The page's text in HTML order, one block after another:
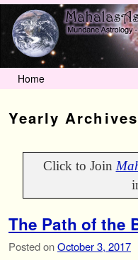
Home
Yearly
Click to Join
The Path of the
Posted onOctober 3, 2017